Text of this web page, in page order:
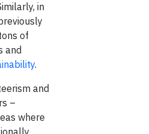
in
of
and
.
and
–
where